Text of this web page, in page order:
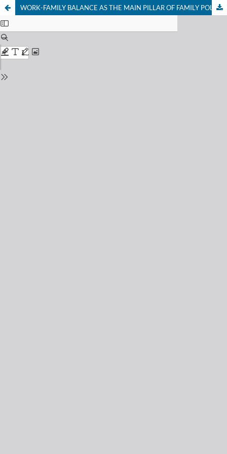
WORK-FAMILY BALANCE AS THE MAIN PILLAR OF FAMILY POLITICS